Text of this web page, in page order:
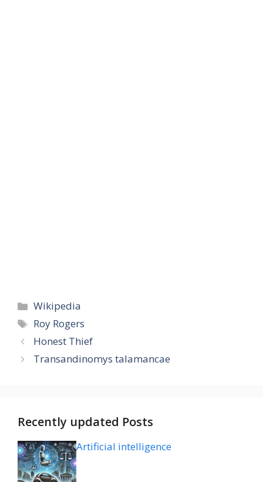
Categories
Wikipedia
Tags
Roy Rogers
Honest Thief
Transandinomys talamancae
Recently updated Posts
Artificial intelligence